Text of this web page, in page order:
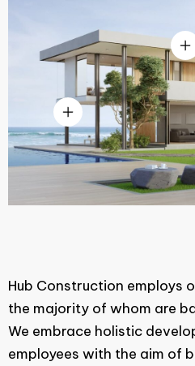
Hub Construction employs
the majority of whom are
We embrace holistic
employees with the aim of